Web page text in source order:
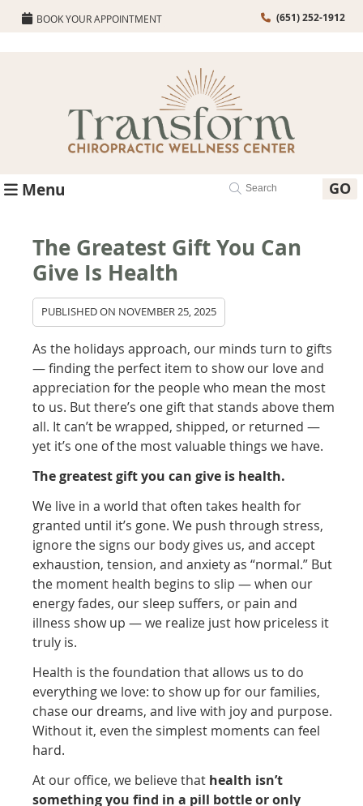
BOOK YOUR APPOINTMENT
GO
(651) 252-1912
Menu
The Greatest Gift You Can
Give Is Health
PUBLISHED ON NOVEMBER 25, 2025
As the holidays approach, our minds turn to gifts
— finding the perfect item to show our love and
appreciation for the people who mean the most
to us. But there’s one gift that stands above them
all. It can’t be wrapped, shipped, or returned —
yet it’s one of the most valuable things we have.
The greatest gift you can give is health.
We live in a world that often takes health for
granted until it’s gone. We push through stress,
ignore the signs our body gives us, and accept
exhaustion, tension, and anxiety as “normal.” But
the moment health begins to slip — when our
energy fades, our sleep suffers, or pain and
illness show up — we realize just how priceless it
truly is.
Health is the foundation that allows us to do
everything we love: to show up for our families,
chase our dreams, and live with joy and purpose.
Without it, even the simplest moments can feel
hard.
At our office, we believe that health isn’t
something you find in a pill bottle or only